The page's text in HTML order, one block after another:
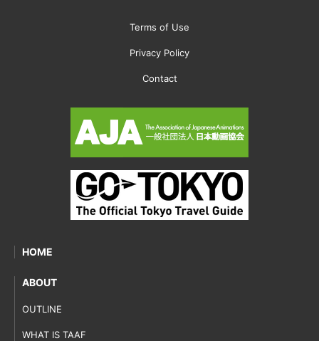
Terms of Use
Privacy Policy
Contact
HOME
ABOUT
OUTLINE
WHAT IS TAAF